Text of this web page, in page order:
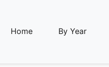
Home By Year